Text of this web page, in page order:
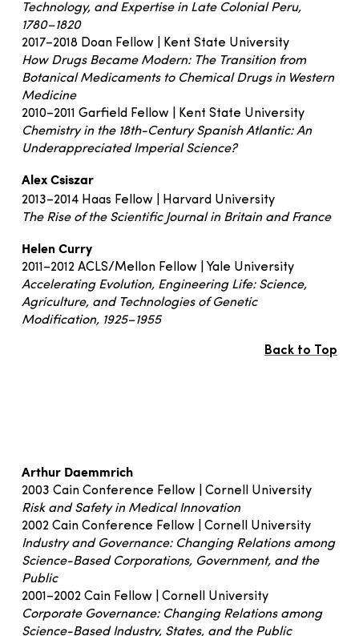
Technology, and Expertise in Late Colonial Peru,
1780–1820
2017–2018 Doan Fellow | Kent State University
How Drugs Became Modern: The Transition from
Botanical Medicaments to Chemical Drugs in Western
Medicine
2010–2011 Garfield Fellow | Kent State University
Chemistry in the 18th-Century Spanish Atlantic: An
Underappreciated Imperial Science?
Alex Csiszar
2013–2014 Haas Fellow | Harvard University
The Rise of the Scientific Journal in Britain and France
Helen Curry
2011–2012 ACLS/Mellon Fellow | Yale University
Accelerating Evolution, Engineering Life: Science,
Agriculture, and Technologies of Genetic
Modification, 1925–1955
Back to Top
Arthur Daemmrich
2003 Cain Conference Fellow | Cornell University
Risk and Safety in Medical Innovation
2002 Cain Conference Fellow | Cornell University
Industry and Governance: Changing Relations among
Science-Based Corporations, Government, and the
Public
2001–2002 Cain Fellow | Cornell University
Corporate Governance: Changing Relations among
Science-Based Industry, States, and the Public